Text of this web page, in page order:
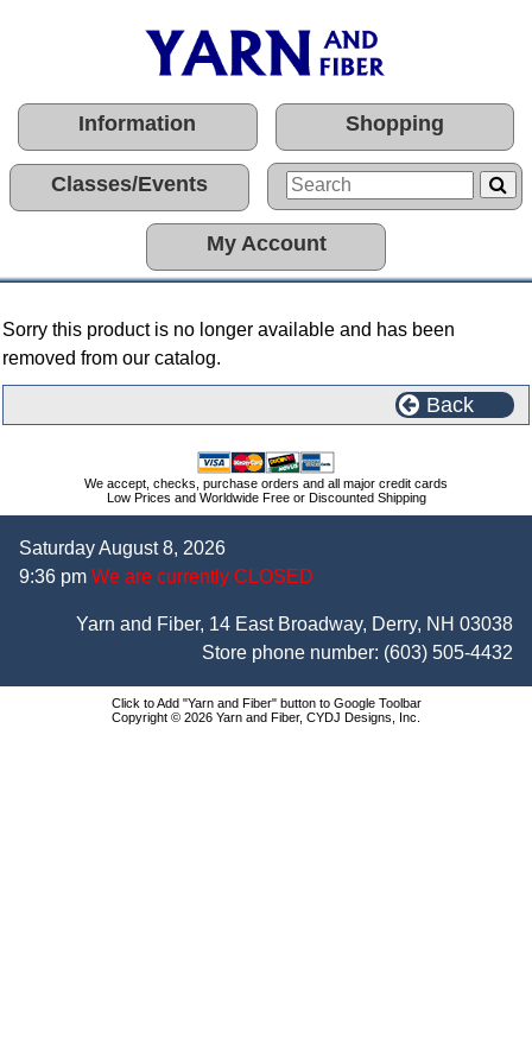
Information Shopping
Classes/Events
My Account
Sorry this product is no longer available and has been
removed from our catalog.
Back
We accept, checks, purchase orders and all major credit cards
Low Prices and Worldwide Free or Discounted Shipping
Saturday August 8, 2026
9:36 pm We are currently CLOSED
Yarn and Fiber, 14 East Broadway, Derry, NH 03038
Store phone number: (603) 505-4432
Click to Add "Yarn and Fiber" button to Google Toolbar
Copyright © 2026 Yarn and Fiber, CYDJ Designs, Inc.